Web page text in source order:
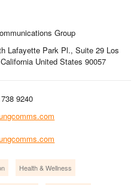
Group
Lafayette Park Pl., Suite 29 Los
United States 90057
9240
Health & Wellness